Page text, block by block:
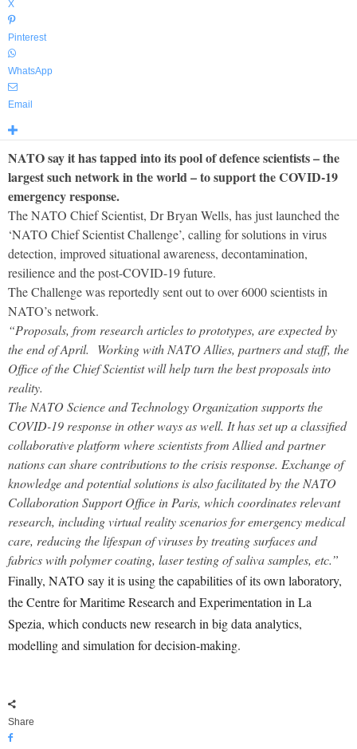
X
Pinterest
WhatsApp
Email
NATO say it has tapped into its pool of defence scientists – the
largest such network in the world – to support the COVID-19
emergency response.
The NATO Chief Scientist, Dr Bryan Wells, has just launched the
‘NATO Chief Scientist Challenge’, calling for solutions in virus
detection, improved situational awareness, decontamination,
resilience and the post-COVID-19 future.
The Challenge was reportedly sent out to over 6000 scientists in
NATO’s network.
“Proposals, from research articles to prototypes, are expected by
the end of April. Working with NATO Allies, partners and staff, the
Office of the Chief Scientist will help turn the best proposals into
reality.
The NATO Science and Technology Organization supports the
COVID-19 response in other ways as well. It has set up a classified
collaborative platform where scientists from Allied and partner
nations can share contributions to the crisis response. Exchange of
knowledge and potential solutions is also facilitated by the NATO
Collaboration Support Office in Paris, which coordinates relevant
research, including virtual reality scenarios for emergency medical
care, reducing the lifespan of viruses by treating surfaces and
fabrics with polymer coating, laser testing of saliva samples, etc.”
Finally, NATO say it is using the capabilities of its own laboratory,
the Centre for Maritime Research and Experimentation in La
Spezia, which conducts new research in big data analytics,
modelling and simulation for decision-making.
Share